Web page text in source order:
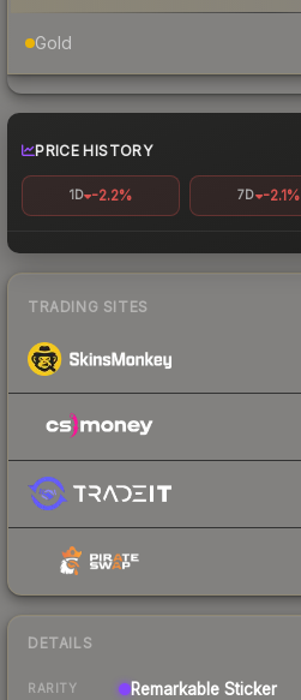
Gold
PRICE HISTORY
1D -2.2% 7D -2.1%
TRADING SITES
DETAILS
RARITY Remarkable Sticker